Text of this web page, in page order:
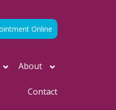
Online
About
Contact